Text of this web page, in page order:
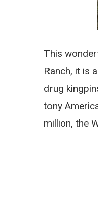
This
Ranch, it is
drug
tony
million, the